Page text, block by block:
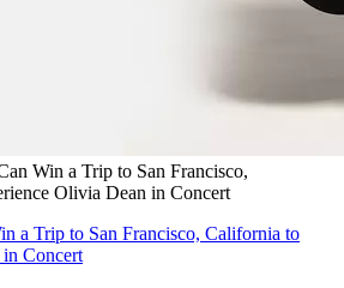
Win a Trip to San Francisco,
Olivia Dean in Concert
a Trip to San Francisco, California to
Concert